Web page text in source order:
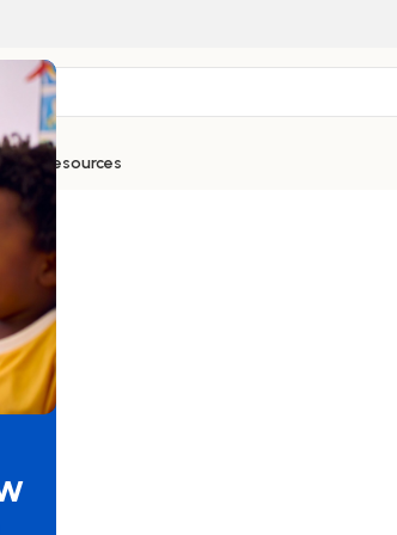
Resources
Play House Cube